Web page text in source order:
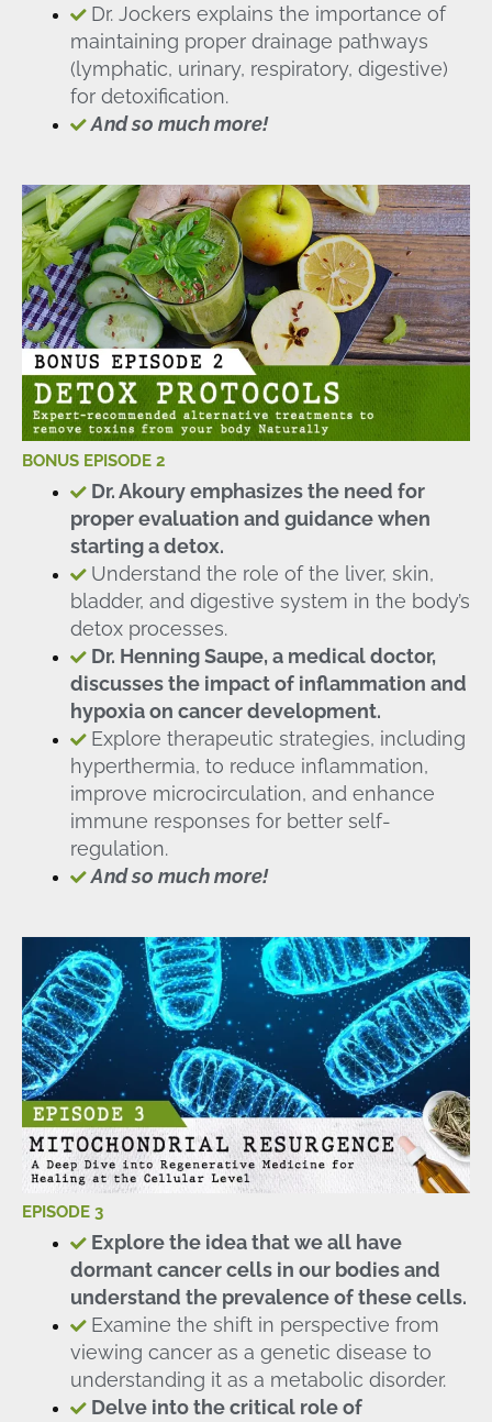
Dr. Jockers explains the importance of
maintaining proper drainage pathways
(lymphatic, urinary, respiratory, digestive)
for detoxification.
And so much more!
BONUS EPISODE 2
Dr. Akoury emphasizes the need for
proper evaluation and guidance when
starting a detox.
Understand the role of the liver, skin,
bladder, and digestive system in the body’s
detox processes.
Dr. Henning Saupe, a medical doctor,
discusses the impact of inflammation and
hypoxia on cancer development.
Explore therapeutic strategies, including
hyperthermia, to reduce inflammation,
improve microcirculation, and enhance
immune responses for better self-
regulation.
And so much more!
EPISODE 3
Explore the idea that we all have
dormant cancer cells in our bodies and
understand the prevalence of these cells.
Examine the shift in perspective from
viewing cancer as a genetic disease to
understanding it as a metabolic disorder.
Delve into the critical role of